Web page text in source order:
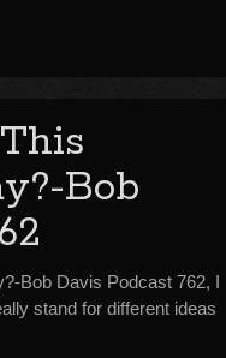
Bob
Bob Davis Podcast 762, I
stand for different ideas